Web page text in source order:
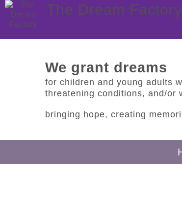
The Dream Factory
We grant dreams
for children and young adults
threatening conditions, and/or
bringing hope, creating